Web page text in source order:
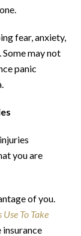
fear, anxiety,
may not
panic
you are
of you.
To Take
insurance